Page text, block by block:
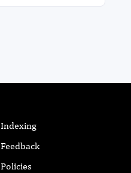
Indexing
Feedback
Policies